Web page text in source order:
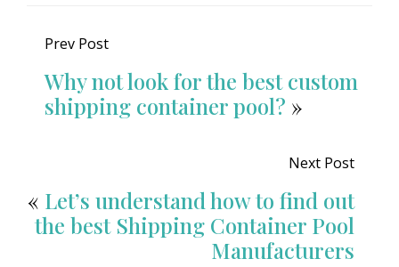
Prev Post
Why not look for the best custom
shipping container pool? »
Next Post
« Let’s understand how to find out
the best Shipping Container Pool
Manufacturers